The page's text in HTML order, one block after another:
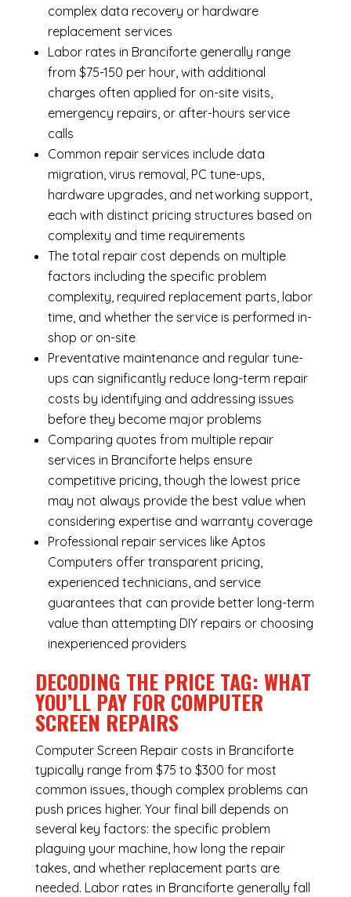
complex data recovery or hardware
replacement services
Labor rates in Branciforte generally range
from $75-150 per hour, with additional
charges often applied for on-site visits,
emergency repairs, or after-hours service
calls
Common repair services include data
migration, virus removal, PC tune-ups,
hardware upgrades, and networking support,
each with distinct pricing structures based on
complexity and time requirements
The total repair cost depends on multiple
factors including the specific problem
complexity, required replacement parts, labor
time, and whether the service is performed in-
shop or on-site
Preventative maintenance and regular tune-
ups can significantly reduce long-term repair
costs by identifying and addressing issues
before they become major problems
Comparing quotes from multiple repair
services in Branciforte helps ensure
competitive pricing, though the lowest price
may not always provide the best value when
considering expertise and warranty coverage
Professional repair services like Aptos
Computers offer transparent pricing,
experienced technicians, and service
guarantees that can provide better long-term
value than attempting DIY repairs or choosing
inexperienced providers
DECODING THE PRICE TAG: WHAT
YOU’LL PAY FOR COMPUTER
SCREEN REPAIRS
Computer Screen Repair costs in Branciforte
typically range from $75 to $300 for most
common issues, though complex problems can
push prices higher. Your final bill depends on
several key factors: the specific problem
plaguing your machine, how long the repair
takes, and whether replacement parts are
needed. Labor rates in Branciforte generally fall